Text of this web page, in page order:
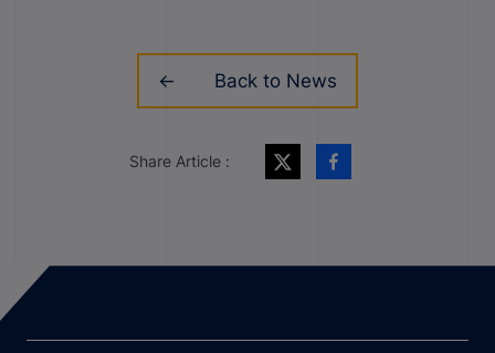
Back to News
Share Article :